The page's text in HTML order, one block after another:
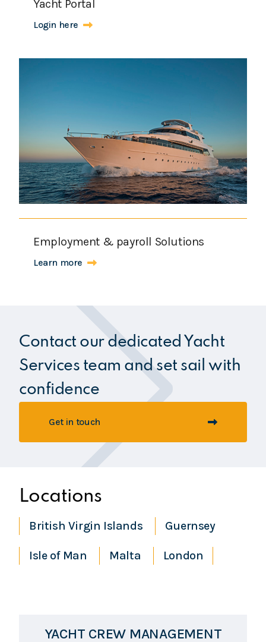
Yacht Portal
Login here
Employment & payroll Solutions
Learn more
Contact our dedicated Yacht
Services team and set sail with
confidence
Get in touch
Locations
British Virgin Islands Guernsey
Isle of Man Malta London
YACHT CREW MANAGEMENT